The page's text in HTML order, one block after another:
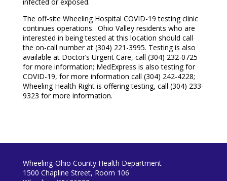
The off-site Wheeling Hospital COVID-19 testing clinic
continues operations. Ohio Valley residents who are
interested in being tested at this location should call
the on-call number at (304) 221-3995. Testing is also
available at Doctor’s Urgent Care, call (304) 232-0725
for more information; MedExpress is also testing for
COVID-19, for more information call (304) 242-4228;
Wheeling Health Right is offering testing, call (304) 233-
9323 for more information.
Wheeling-Ohio County Health Department
1500 Chapline Street, Room 106